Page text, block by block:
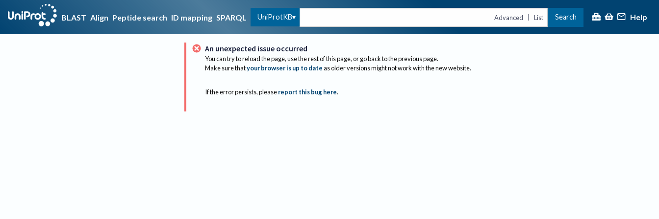
BLAST Align Peptide search ID mapping SPARQL UniProtKB Advanced | List Search Help
An unexpected issue occurred
You can try to reload the page, use the rest of this page, or go back to the previous page.
Make sure thatyour browser is up to dateas older versions might not work with the new website.
If the error persists, please report this bug here.